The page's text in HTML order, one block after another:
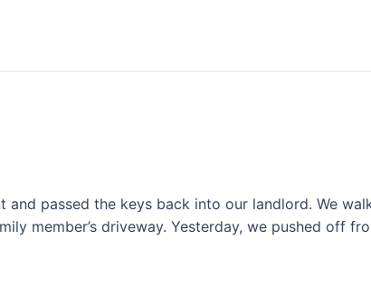
passed the keys back into our landlord. We
member’s driveway. Yesterday, we pushed off